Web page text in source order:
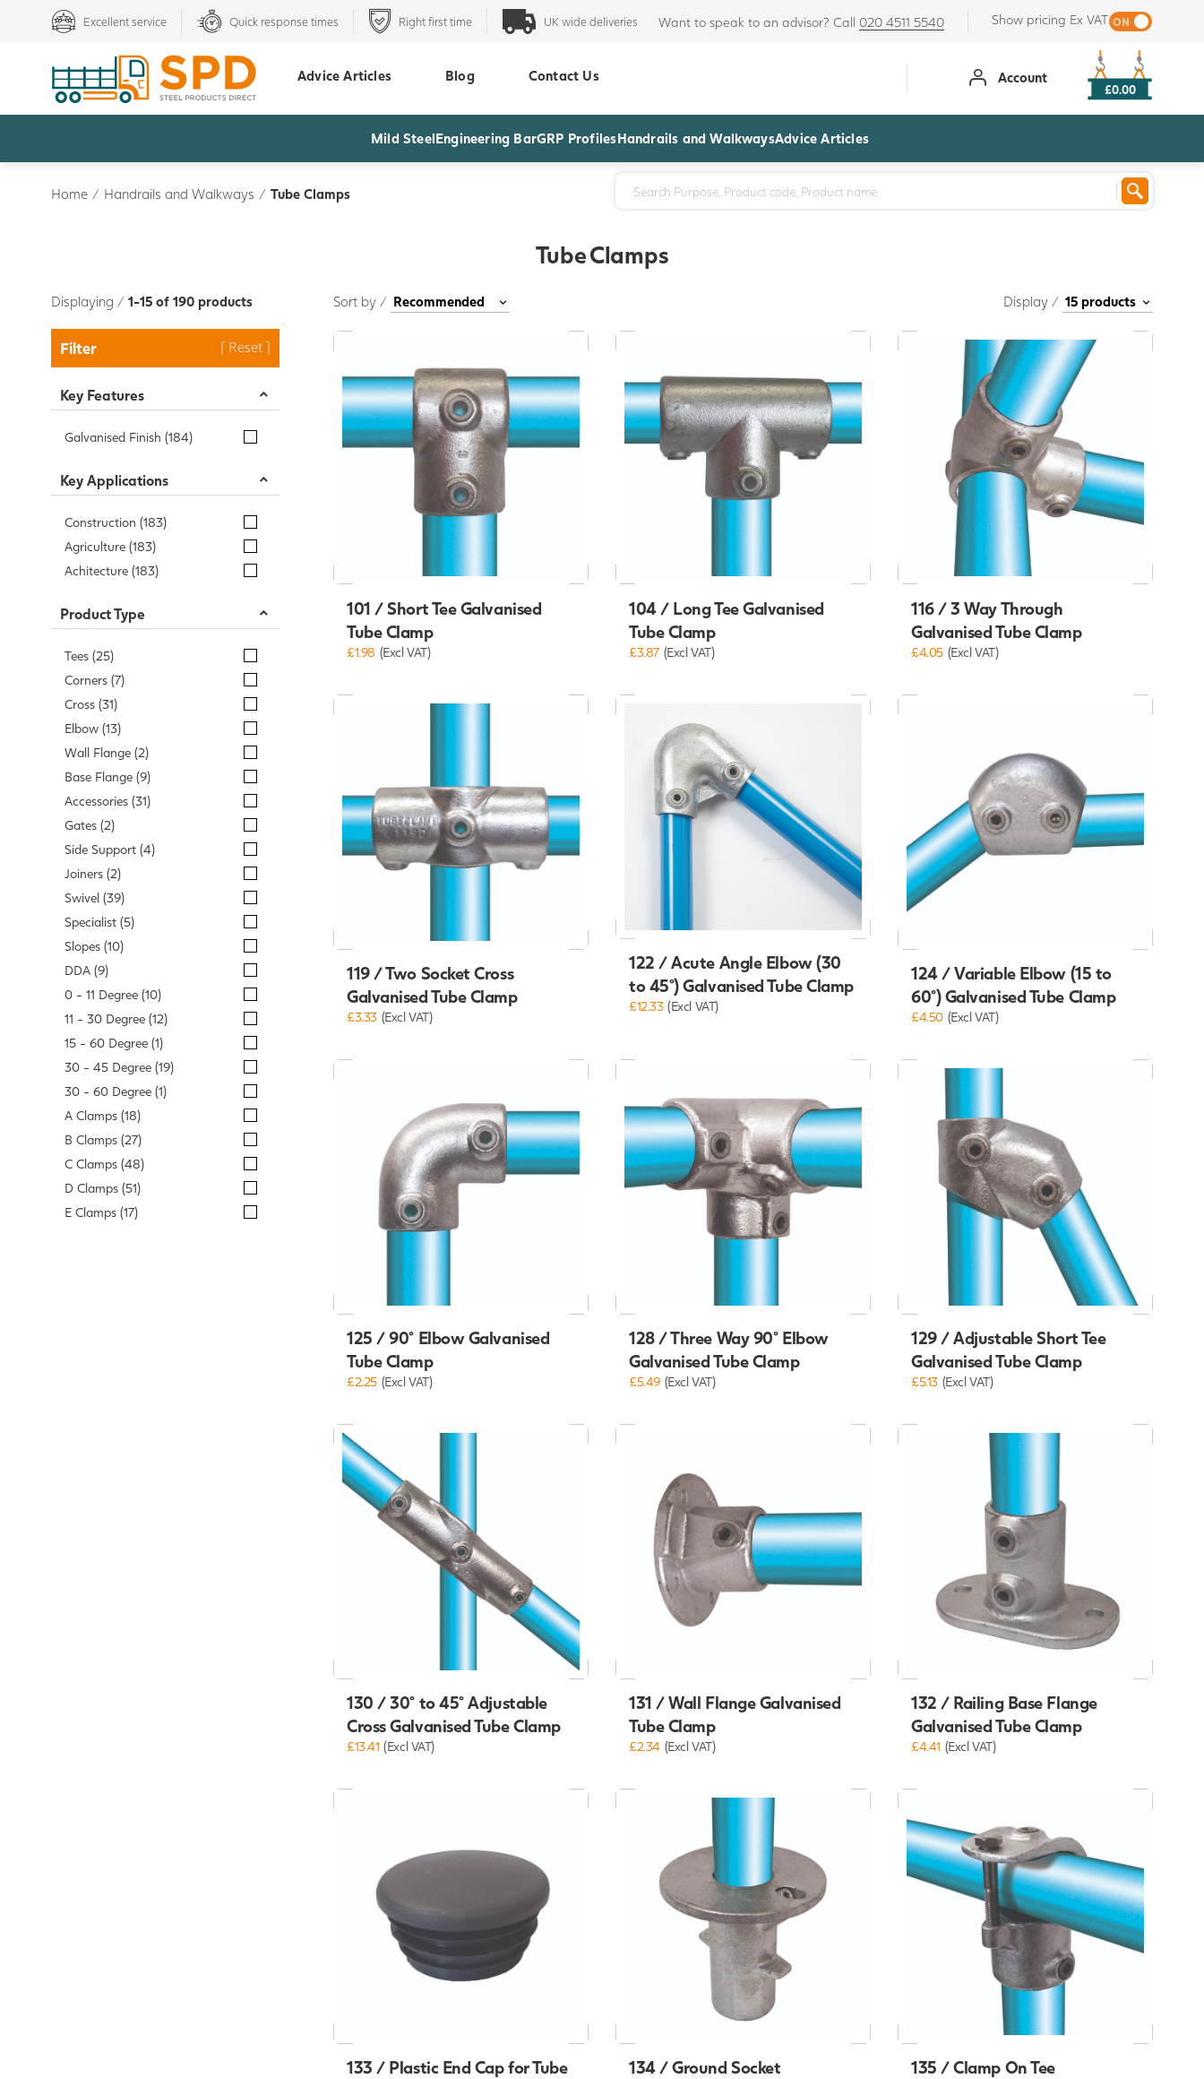
Excellent service Quick response times Right first time UK wide deliveries Want to speak to an advisor? Call 020 4511 5540 Show pricing Ex VAT
Advice Articles Blog Contact Us Account
£0.00
Mild SteelEngineering BarGRP ProfilesHandrails and WalkwaysAdvice Articles
Home / Handrails and Walkways / Tube Clamps
Tube Clamps
Displaying / 1-15 of 190 products
Filter
Key Features
Galvanised Finish (184)
Key Applications
Construction (183)
Agriculture (183)
Achitecture (183)
Product Type
Tees (25)
Corners (7)
Cross (31)
Elbow (13)
Wall Flange (2)
Base Flange (9)
Accessories (31)
Gates (2)
Side Support (4)
Joiners (2)
Swivel (39)
Specialist (5)
Slopes (10)
DDA (9)
0 - 11 Degree (10)
11 - 30 Degree (12)
15 - 60 Degree (1)
30 - 45 Degree (19)
30 - 60 Degree (1)
A Clamps (18)
B Clamps (27)
C Clamps (48)
D Clamps (51)
E Clamps (17)
Sort by / Display /
101 / Short Tee Galvanised
Tube Clamp
£1.98 (Excl VAT)
104 / Long Tee Galvanised
Tube Clamp
£3.87 (Excl VAT)
116 / 3 Way Through
Galvanised Tube Clamp
£4.05 (Excl VAT)
119 / Two Socket Cross
Galvanised Tube Clamp
£3.33 (Excl VAT)
122 / Acute Angle Elbow (30
to 45°) Galvanised Tube Clamp
£12.33 (Excl VAT)
124 / Variable Elbow (15 to
60°) Galvanised Tube Clamp
£4.50 (Excl VAT)
125 / 90° Elbow Galvanised
Tube Clamp
£2.25 (Excl VAT)
128 / Three Way 90° Elbow
Galvanised Tube Clamp
£5.49 (Excl VAT)
129 / Adjustable Short Tee
Galvanised Tube Clamp
£5.13 (Excl VAT)
130 / 30° to 45° Adjustable
Cross Galvanised Tube Clamp
£13.41 (Excl VAT)
131 / Wall Flange Galvanised
Tube Clamp
£2.34 (Excl VAT)
132 / Railing Base Flange
Galvanised Tube Clamp
£4.41 (Excl VAT)
133 / Plastic End Cap for Tube
134 / Ground Socket
135 / Clamp On Tee